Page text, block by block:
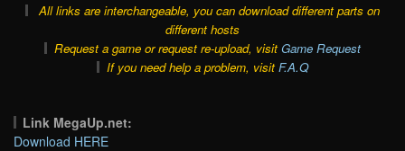
All links are interchangeable, you can download different parts on
different hosts
Request a game or request re-upload, visit Game Request
If you need help a problem, visit F.A.Q
Link MegaUp.net:
Download HERE